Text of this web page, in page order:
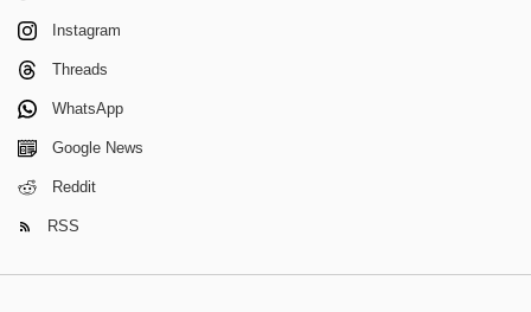
Instagram
Threads
WhatsApp
Google News
Reddit
RSS